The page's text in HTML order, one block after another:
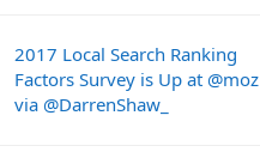
2017 Local Search Ranking
Factors Survey is Up at @moz
via @DarrenShaw_